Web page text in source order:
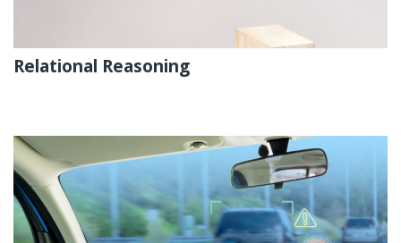
Relational Reasoning